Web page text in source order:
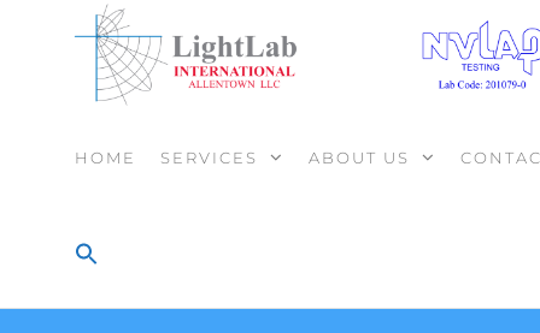
HOME SERVICES ABOUT US